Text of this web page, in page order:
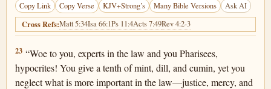
Copy Link Copy Verse KJV+Strong’s Many Bible Versions Ask AI
Cross Refs:Matt 5:34Isa 66:1Ps 11:4Acts 7:49Rev 4:2-3
Matthew 23:23
23 “Woe to you, experts in the law and you Pharisees,
hypocrites! You give a tenth of mint, dill, and cumin, yet you
neglect what is more important in the law—justice, mercy, and